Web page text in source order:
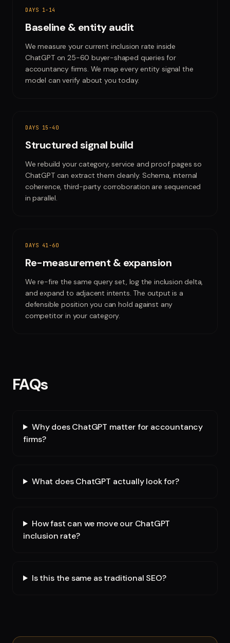
DAYS 1-14
Baseline & entity audit
We measure your current inclusion rate inside
ChatGPT on 25-60 buyer-shaped queries for
accountancy firms. We map every entity signal the
model can verify about you today.
DAYS 15-40
Structured signal build
We rebuild your category, service and proof pages so
ChatGPT can extract them cleanly. Schema, internal
coherence, third-party corroboration are sequenced
in parallel.
DAYS 41-60
Re-measurement & expansion
We re-fire the same query set, log the inclusion delta,
and expand to adjacent intents. The output is a
defensible position you can hold against any
competitor in your category.
FAQs
Why does ChatGPT matter for accountancy
firms?
What does ChatGPT actually look for?
How fast can we move our ChatGPT
inclusion rate?
Is this the same as traditional SEO?